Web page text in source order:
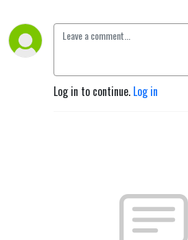
Log in to continue. Log in